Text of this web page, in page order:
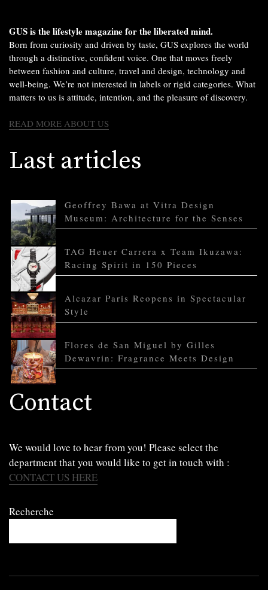
GUS is the lifestyle magazine for the liberated mind.
Born from curiosity and driven by taste, GUS explores the world
through a distinctive, confident voice. One that moves freely
between fashion and culture, travel and design, technology and
well-being. We’re not interested in labels or rigid categories. What
matters to us is attitude, intention, and the pleasure of discovery.
READ MORE ABOUT US
Last articles
Geoffrey Bawa at Vitra Design
Museum: Architecture for the Senses
TAG Heuer Carrera x Team Ikuzawa:
Racing Spirit in 150 Pieces
Alcazar Paris Reopens in Spectacular
Style
Flores de San Miguel by Gilles
Dewavrin: Fragrance Meets Design
Contact
We would love to hear from you! Please select the
department that you would like to get in touch with :
CONTACT US HERE
Recherche